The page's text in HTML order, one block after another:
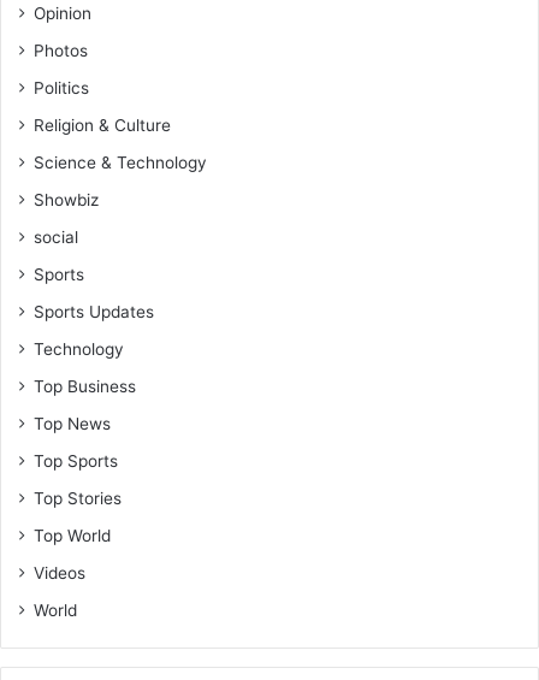
Opinion
Photos
Politics
Religion & Culture
Science & Technology
Showbiz
social
Sports
Sports Updates
Technology
Top Business
Top News
Top Sports
Top Stories
Top World
Videos
World